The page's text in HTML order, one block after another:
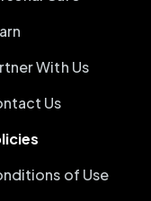
With Us
Us
of Use